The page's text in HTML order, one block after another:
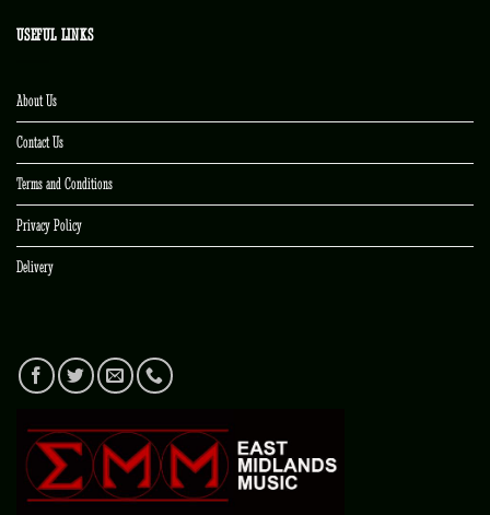
USEFUL LINKS
About Us
Contact Us
Terms and Conditions
Privacy Policy
Delivery